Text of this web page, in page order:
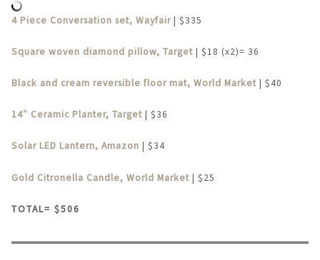
4 Piece Conversation set, Wayfair | $335
Square woven diamond pillow, Target | $18 (x2)= 36
Black and cream reversible floor mat, World Market | $40
14″ Ceramic Planter, Target | $36
Solar LED Lantern, Amazon | $34
Gold Citronella Candle, World Market | $25
TOTAL= $506